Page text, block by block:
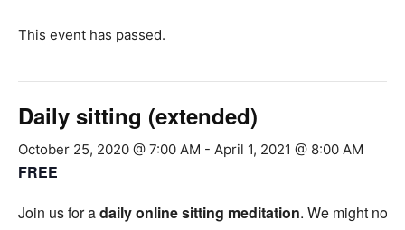
This event has passed.
Daily sitting (extended)
October 25, 2020 @ 7:00 AM - April 1, 2021 @ 8:00 AM
FREE
Join us for adaily online sitting meditation. We might not